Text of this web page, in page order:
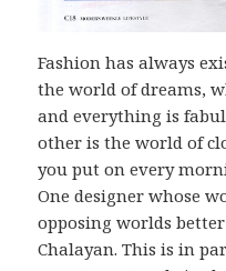
Fashion has always
the world of dreams,
and everything is
other is the world of
you put on every
One designer whose
opposing worlds
Chalayan. This is in